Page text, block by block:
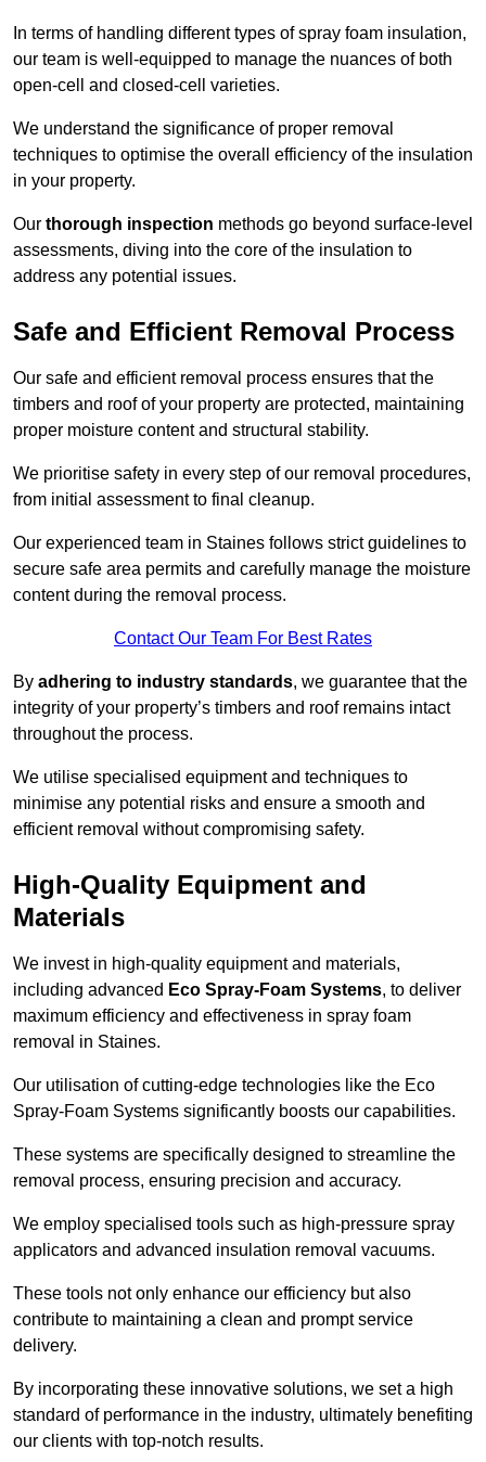
In terms of handling different types of spray foam insulation,
our team is well-equipped to manage the nuances of both
open-cell and closed-cell varieties.
We understand the significance of proper removal
techniques to optimise the overall efficiency of the insulation
in your property.
Our thorough inspection methods go beyond surface-level
assessments, diving into the core of the insulation to
address any potential issues.
Safe and Efficient Removal Process
Our safe and efficient removal process ensures that the
timbers and roof of your property are protected, maintaining
proper moisture content and structural stability.
We prioritise safety in every step of our removal procedures,
from initial assessment to final cleanup.
Our experienced team in Staines follows strict guidelines to
secure safe area permits and carefully manage the moisture
content during the removal process.
Contact Our Team For Best Rates
By adhering to industry standards, we guarantee that the
integrity of your property’s timbers and roof remains intact
throughout the process.
We utilise specialised equipment and techniques to
minimise any potential risks and ensure a smooth and
efficient removal without compromising safety.
High-Quality Equipment and
Materials
We invest in high-quality equipment and materials,
including advanced Eco Spray-Foam Systems, to deliver
maximum efficiency and effectiveness in spray foam
removal in Staines.
Our utilisation of cutting-edge technologies like the Eco
Spray-Foam Systems significantly boosts our capabilities.
These systems are specifically designed to streamline the
removal process, ensuring precision and accuracy.
We employ specialised tools such as high-pressure spray
applicators and advanced insulation removal vacuums.
These tools not only enhance our efficiency but also
contribute to maintaining a clean and prompt service
delivery.
By incorporating these innovative solutions, we set a high
standard of performance in the industry, ultimately benefiting
our clients with top-notch results.